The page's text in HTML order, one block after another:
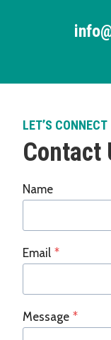
LET’S CONNECT
Contact
Name
Email *
Message *